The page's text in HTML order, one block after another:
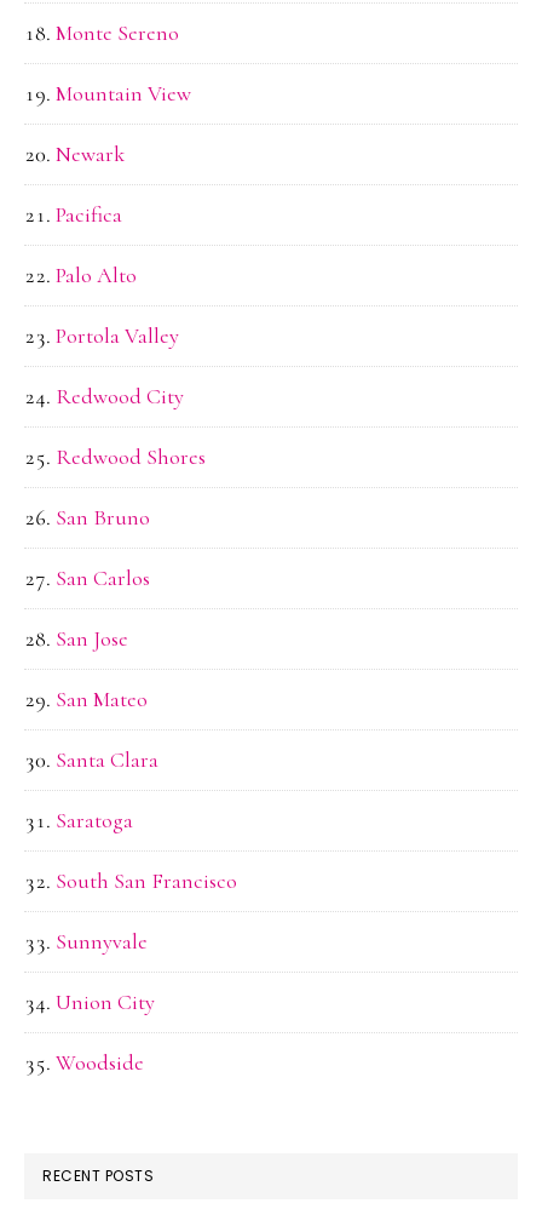
Monte Sereno
Mountain View
Newark
Pacifica
Palo Alto
Portola Valley
Redwood City
Redwood Shores
San Bruno
San Carlos
San Jose
San Mateo
Santa Clara
Saratoga
South San Francisco
Sunnyvale
Union City
Woodside
RECENT POSTS